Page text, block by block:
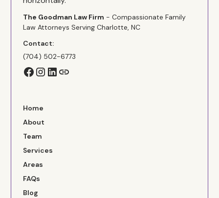
The Goodman Law Firm - Compassionate Family
Law Attorneys Serving Charlotte, NC
Contact:
(704) 502-6773
Home
About
Team
Services
Areas
FAQs
Blog